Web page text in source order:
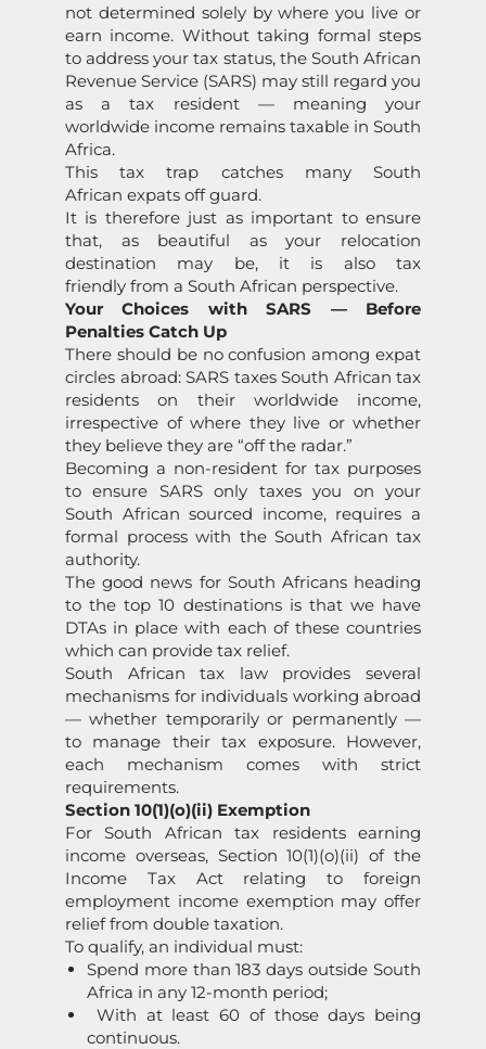
not determined solely by where you live or
earn income. Without taking formal steps
to address your tax status, the South African
Revenue Service (SARS) may still regard you
as a tax resident — meaning your
worldwide income remains taxable in South
Africa.
This tax trap catches many South
African expats off guard.
It is therefore just as important to ensure
that, as beautiful as your relocation
destination may be, it is also tax
friendly from a South African perspective.
Your Choices with SARS — Before
Penalties Catch Up
There should be no confusion among expat
circles abroad: SARS taxes South African tax
residents on their worldwide income,
irrespective of where they live or whether
they believe they are “off the radar.”
Becoming a non-resident for tax purposes
to ensure SARS only taxes you on your
South African sourced income, requires a
formal process with the South African tax
authority.
The good news for South Africans heading
to the top 10 destinations is that we have
DTAs in place with each of these countries
which can provide tax relief.
South African tax law provides several
mechanisms for individuals working abroad
— whether temporarily or permanently —
to manage their tax exposure. However,
each mechanism comes with strict
requirements.
Section 10(1)(o)(ii) Exemption
For South African tax residents earning
income overseas, Section 10(1)(o)(ii) of the
Income Tax Act relating to foreign
employment income exemption may offer
relief from double taxation.
To qualify, an individual must:
Spend more than 183 days outside South
Africa in any 12-month period;
With at least 60 of those days being
continuous.